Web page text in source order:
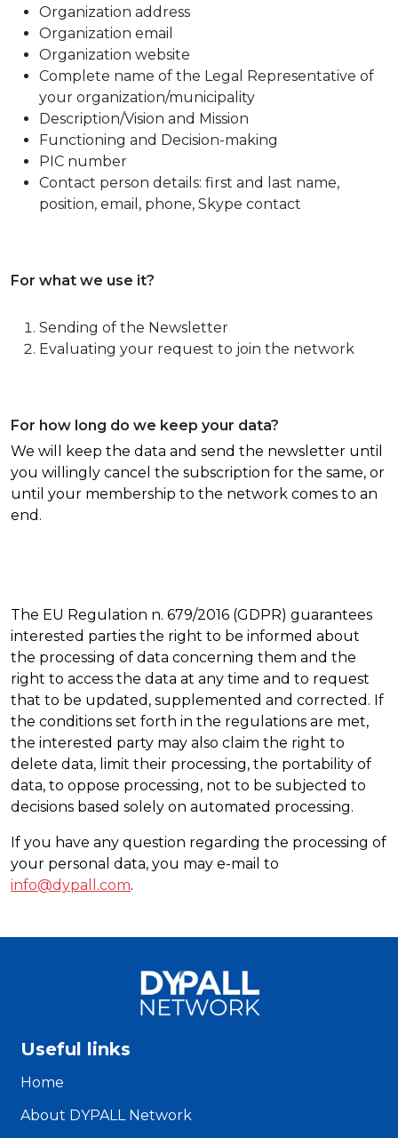
Organization address
Organization email
Organization website
Complete name of the Legal Representative of
your organization/municipality
Description/Vision and Mission
Functioning and Decision-making
PIC number
Contact person details: first and last name,
position, email, phone, Skype contact
For what we use it?
Sending of the Newsletter
Evaluating your request to join the network
For how long do we keep your data?
We will keep the data and send the newsletter until
you willingly cancel the subscription for the same, or
until your membership to the network comes to an
end.
The EU Regulation n. 679/2016 (GDPR) guarantees
interested parties the right to be informed about
the processing of data concerning them and the
right to access the data at any time and to request
that to be updated, supplemented and corrected. If
the conditions set forth in the regulations are met,
the interested party may also claim the right to
delete data, limit their processing, the portability of
data, to oppose processing, not to be subjected to
decisions based solely on automated processing.
If you have any question regarding the processing of
your personal data, you may e-mail to
info@dypall.com.
Useful links
Home
About DYPALL Network